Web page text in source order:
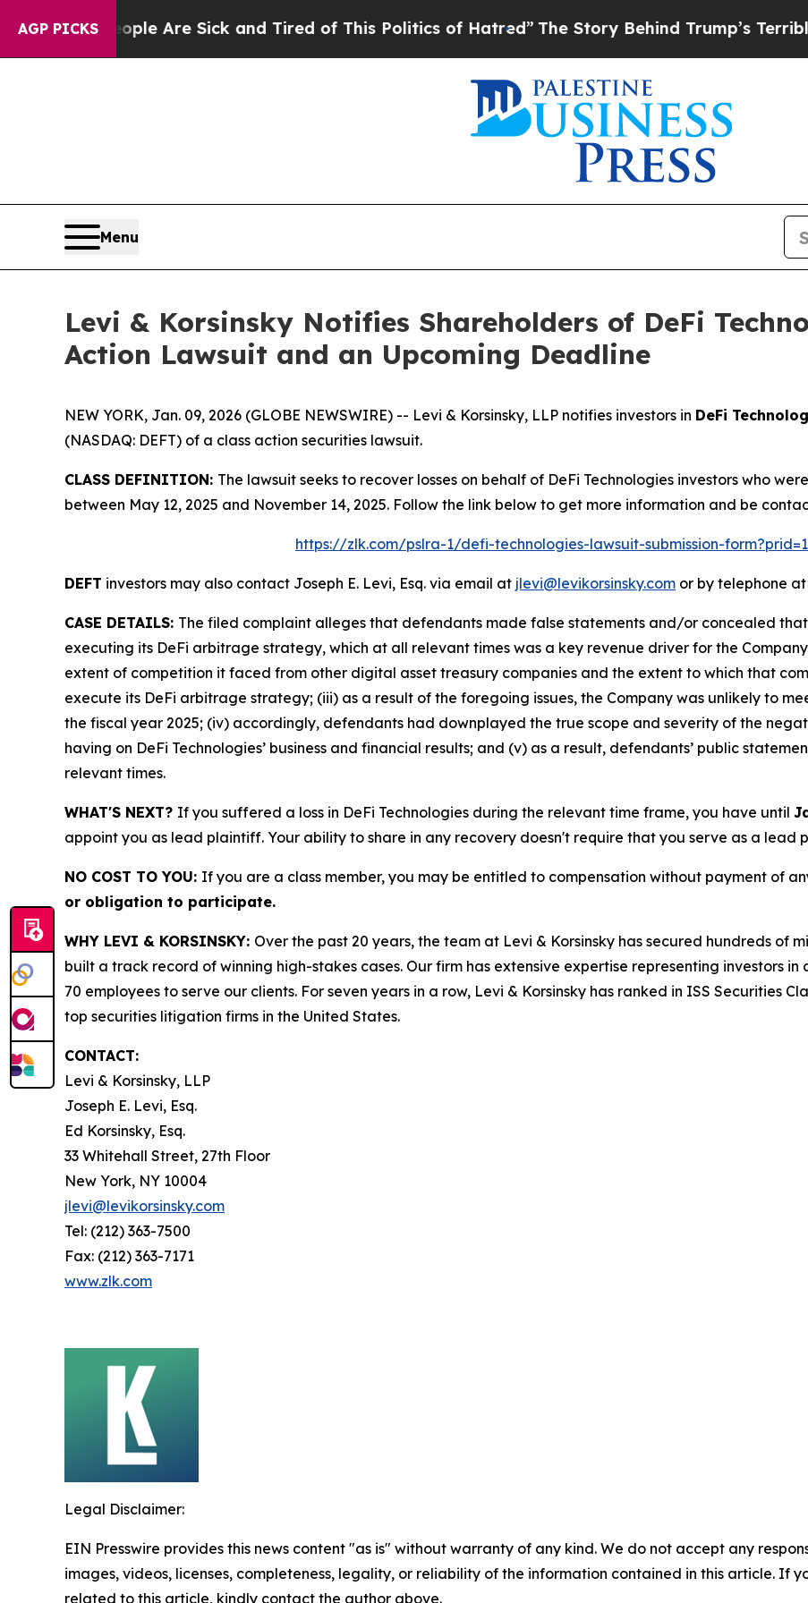
AGP PICKS
“People Are Sick and Tired of This Politics of Hatred”The Story Behind Trump’s Terrible
Menu
Levi & Korsinsky Notifies Shareholders of DeFi
Action Lawsuit and an Upcoming Deadline
NEW YORK, Jan. 09, 2026 (GLOBE NEWSWIRE) -- Levi & Korsinsky, LLP notifies investors in DeFi
(NASDAQ: DEFT) of a class action securities lawsuit.
CLASS DEFINITION: The lawsuit seeks to recover losses on behalf of DeFi Technologies investors who
between May 12, 2025 and November 14, 2025. Follow the link below to get more information and be
https://zlk.com/pslra-1/defi-technologies-lawsuit-submission-
DEFT investors may also contact Joseph E. Levi, Esq. via email at jlevi@levikorsinsky.com or by telephone at
CASE DETAILS: The filed complaint alleges that defendants made false statements and/or concealed
executing its DeFi arbitrage strategy, which at all relevant times was a key revenue driver for the
extent of competition it faced from other digital asset treasury companies and the extent to which that
execute its DeFi arbitrage strategy; (iii) as a result of the foregoing issues, the Company was unlikely to
the fiscal year 2025; (iv) accordingly, defendants had downplayed the true scope and severity of the
having on DeFi Technologies’ business and financial results; and (v) as a result, defendants’ public
relevant times.
WHAT'S NEXT? If you suffered a loss in DeFi Technologies during the relevant time frame, you have until
appoint you as lead plaintiff. Your ability to share in any recovery doesn't require that you serve as a lead
NO COST TO YOU: If you are a class member, you may be entitled to compensation without payment of
or obligation to participate.
WHY LEVI & KORSINSKY: Over the past 20 years, the team at Levi & Korsinsky has secured hundreds of
built a track record of winning high-stakes cases. Our firm has extensive expertise representing investors
70 employees to serve our clients. For seven years in a row, Levi & Korsinsky has ranked in ISS Securities
top securities litigation firms in the United States.
CONTACT:
Levi & Korsinsky, LLP
Joseph E. Levi, Esq.
Ed Korsinsky, Esq.
33 Whitehall Street, 27th Floor
New York, NY 10004
jlevi@levikorsinsky.com
Tel: (212) 363-7500
Fax: (212) 363-7171
www.zlk.com
Legal Disclaimer:
EIN Presswire provides this news content "as is" without warranty of any kind. We do not accept any
images, videos, licenses, completeness, legality, or reliability of the information contained in this article. If
related to this article, kindly contact the author above.